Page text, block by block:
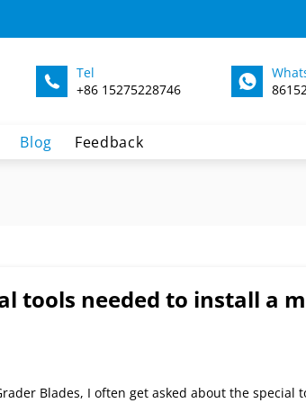
Tel
+86 15275228746
Blog Feedback
tools needed to install a
Blades, I often get asked about the special